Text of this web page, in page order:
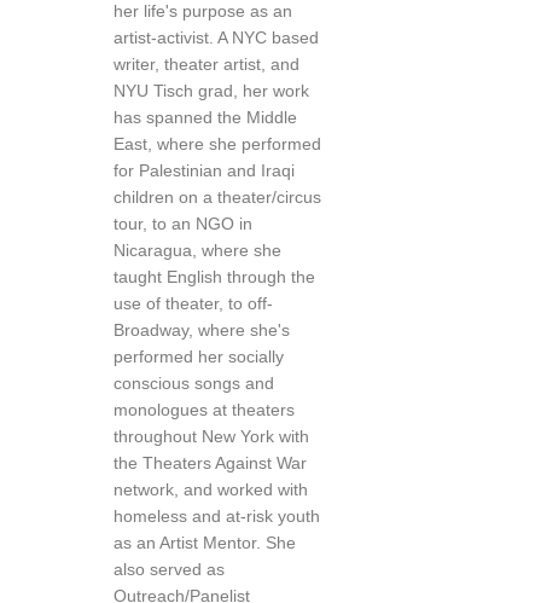
her life's purpose as an
artist-activist. A NYC based
writer, theater artist, and
NYU Tisch grad, her work
has spanned the Middle
East, where she performed
for Palestinian and Iraqi
children on a theater/circus
tour, to an NGO in
Nicaragua, where she
taught English through the
use of theater, to off-
Broadway, where she's
performed her socially
conscious songs and
monologues at theaters
throughout New York with
the Theaters Against War
network, and worked with
homeless and at-risk youth
as an Artist Mentor. She
also served as
Outreach/Panelist